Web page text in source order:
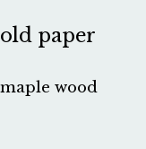
old paper
maple wood